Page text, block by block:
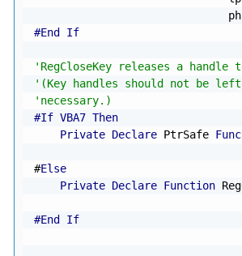
#End If
'RegCloseKey releases a
'(Key handles should not be
'necessary.)
#If VBA7 Then
Private Declare PtrSafe
#Else
Private Declare Function
#End If